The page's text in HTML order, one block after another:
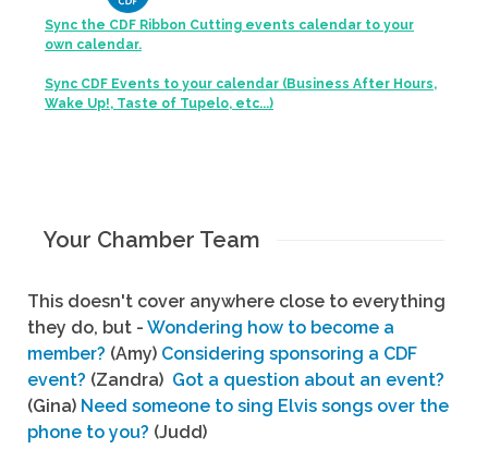
Sync the CDF Ribbon Cutting events calendar to your
own calendar.
Sync CDF Events to your calendar (Business After Hours,
Wake Up!, Taste of Tupelo, etc...)
Your Chamber Team
This doesn't cover anywhere close to everything
they do, but - Wondering how to become a
member? (Amy) Considering sponsoring a CDF
event? (Zandra) Got a question about an event?
(Gina) Need someone to sing Elvis songs over the
phone to you? (Judd)